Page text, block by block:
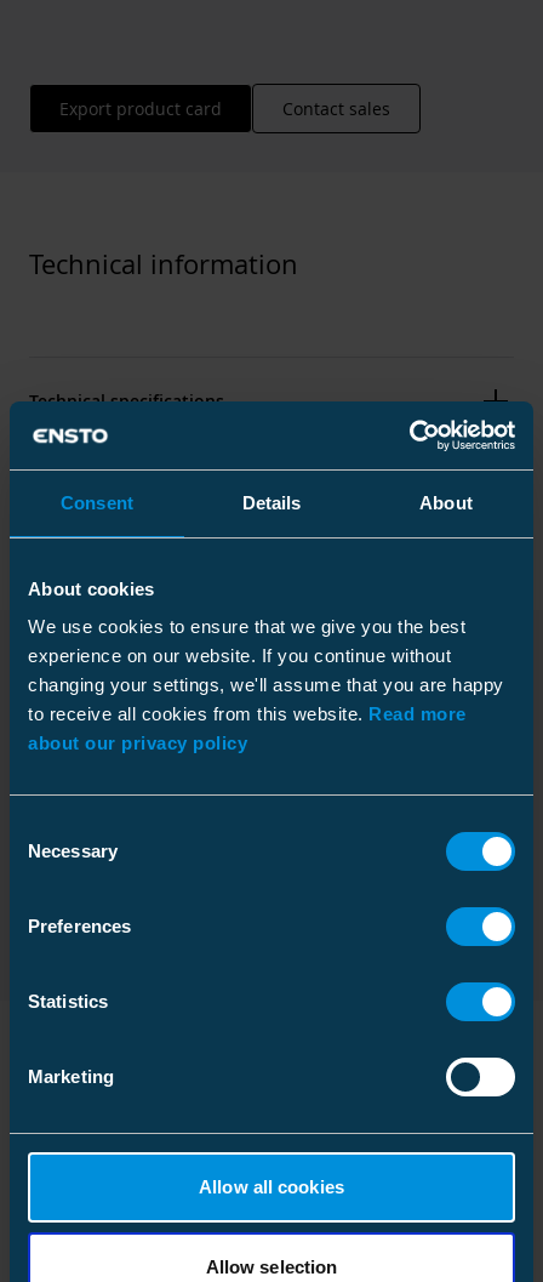
Consent Details About
About cookies
We use cookies to ensure that we give you the best
experience on our website. If you continue without
changing your settings, we'll assume that you are happy
to receive all cookies from this website. Read more
about our privacy policy
Selection
Necessary
Preferences
Statistics
Marketing
Allow all cookies
Allow selection
Export product card Contact sales
Technical information
Technical specifications
Dimensions
Weight
70.6 kg
Length
2070 mm
Contains PFAS
ETIM
arm
Pallet package
Size
Depth
1200 mm
Downloads
Dimensional drawing Download
Similar products